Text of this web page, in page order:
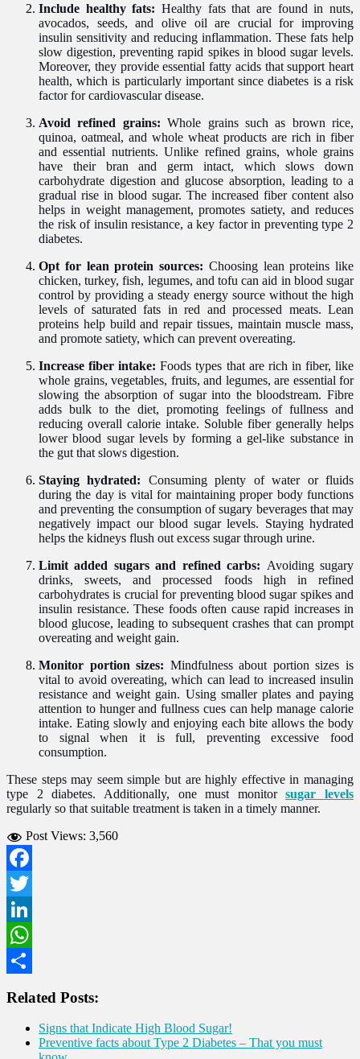
Include healthy fats: Healthy fats that are found in nuts,
avocados, seeds, and olive oil are crucial for improving
insulin sensitivity and reducing inflammation. These fats help
slow digestion, preventing rapid spikes in blood sugar levels.
Moreover, they provide essential fatty acids that support heart
health, which is particularly important since diabetes is a risk
factor for cardiovascular disease.
Avoid refined grains:Whole grains such as brown rice,
quinoa, oatmeal, and whole wheat products are rich in fiber
and essential nutrients. Unlike refined grains, whole grains
have their bran and germ intact, which slows down
carbohydrate digestion and glucose absorption, leading to a
gradual rise in blood sugar. The increased fiber content also
helps in weight management, promotes satiety, and reduces
the risk of insulin resistance, a key factor in preventing type 2
diabetes.
Opt for lean protein sources: Choosing lean proteins like
chicken, turkey, fish, legumes, and tofu can aid in blood sugar
control by providing a steady energy source without the high
levels of saturated fats in red and processed meats. Lean
proteins help build and repair tissues, maintain muscle mass,
and promote satiety, which can prevent overeating.
Increase fiber intake:Foods types that are rich in fiber, like
whole grains, vegetables, fruits, and legumes, are essential for
slowing the absorption of sugar into the bloodstream. Fibre
adds bulk to the diet, promoting feelings of fullness and
reducing overall calorie intake. Soluble fiber generally helps
lower blood sugar levels by forming a gel-like substance in
the gut that slows digestion.
Staying hydrated: Consuming plenty of water or fluids
during the day is vital for maintaining proper body functions
and preventing the consumption of sugary beverages that may
negatively impact our blood sugar levels. Staying hydrated
helps the kidneys flush out excess sugar through urine.
Limit added sugars and refined carbs: Avoiding sugary
drinks, sweets, and processed foods high in refined
carbohydrates is crucial for preventing blood sugar spikes and
insulin resistance. These foods often cause rapid increases in
blood glucose, leading to subsequent crashes that can prompt
overeating and weight gain.
Monitor portion sizes: Mindfulness about portion sizes is
vital to avoid overeating, which can lead to increased insulin
resistance and weight gain. Using smaller plates and paying
attention to hunger and fullness cues can help manage calorie
intake. Eating slowly and enjoying each bite allows the body
to signal when it is full, preventing excessive food
consumption.
These steps may seem simple but are highly effective in managing
type 2 diabetes. Additionally, one must monitorsugar levels
regularly so that suitable treatment is taken in a timely manner.
Post Views: 3,560
Facebook
Twitter
LinkedIn
WhatsApp
Related Posts:
Signs that Indicate High Blood Sugar!
Preventive facts about Type 2 Diabetes – That you must